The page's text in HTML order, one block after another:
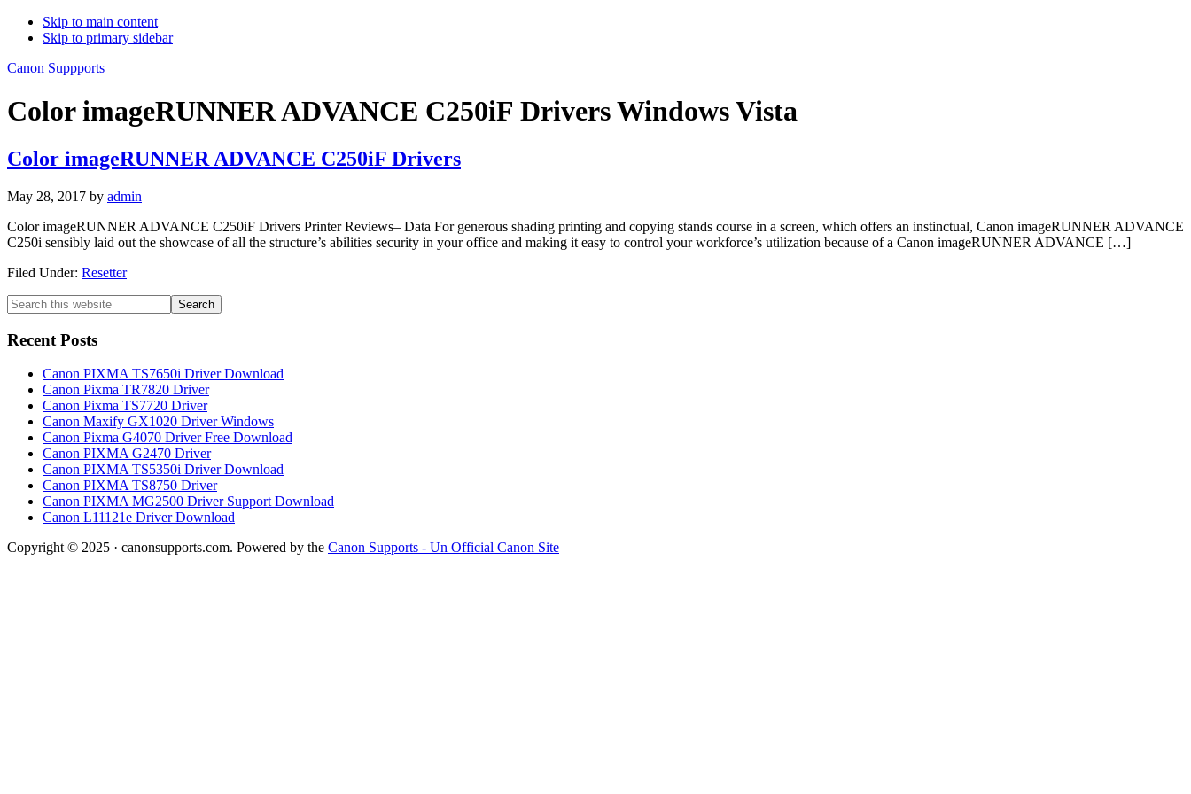
Skip to main content
Skip to primary sidebar
Canon Suppports
Color imageRUNNER ADVANCE C250iF Drivers Windows Vista
Color imageRUNNER ADVANCE C250iF Drivers
May 28, 2017 by admin
Color imageRUNNER ADVANCE C250iF Drivers Printer Reviews– Data For generous shading printing and copying stands course in a screen, which offers an instinctual, Canon imageRUNNER ADVANCE
C250i sensibly laid out the showcase of all the structure’s abilities security in your office and making it easy to control your workforce’s utilization because of a Canon imageRUNNER ADVANCE […]
Filed Under: Resetter
Primary
Sidebar
Search
this
website
Recent Posts
Canon PIXMA TS7650i Driver Download
Canon Pixma TR7820 Driver
Canon Pixma TS7720 Driver
Canon Maxify GX1020 Driver Windows
Canon Pixma G4070 Driver Free Download
Canon PIXMA G2470 Driver
Canon PIXMA TS5350i Driver Download
Canon PIXMA TS8750 Driver
Canon PIXMA MG2500 Driver Support Download
Canon L11121e Driver Download
Copyright © 2025 · canonsupports.com. Powered by the Canon Supports - Un Official Canon Site